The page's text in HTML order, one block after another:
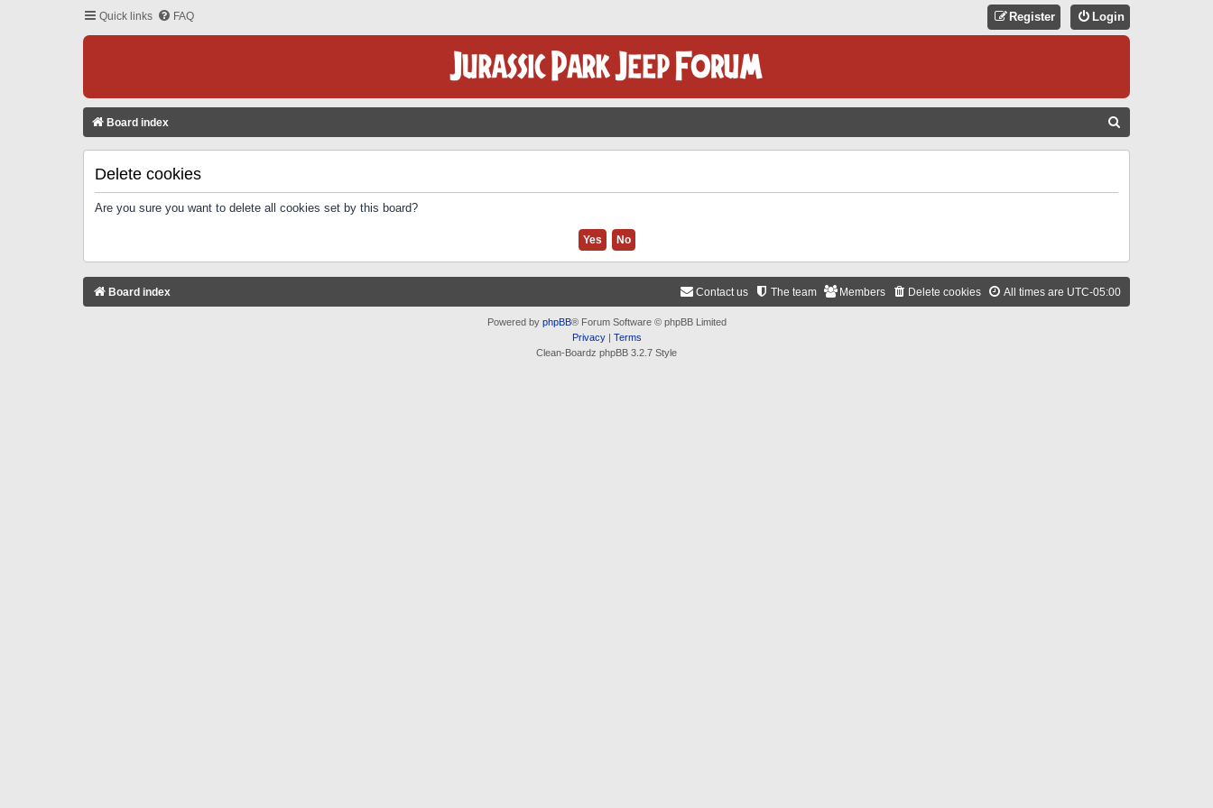
Quick links FAQ Login
Register
Board index
Delete cookies
Are you sure you want to delete all cookies set by this board?
Board index All times are UTC-05:00
Delete cookies
Members
The team
Contact us
Powered by phpBB® Forum Software © phpBB Limited
Privacy| Terms
Clean-Boardz phpBB 3.2.7 Style